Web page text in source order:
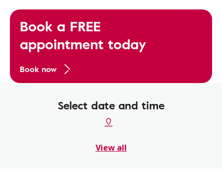
Book a FREE
appointment today
Book now
Select date and time
View all